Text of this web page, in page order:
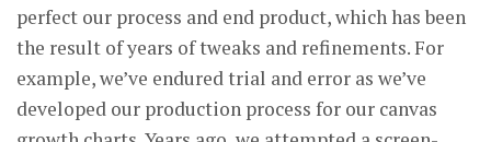
perfect our process and end product, which has been
the result of years of tweaks and refinements. For
example, we’ve endured trial and error as we’ve
developed our production process for our canvas